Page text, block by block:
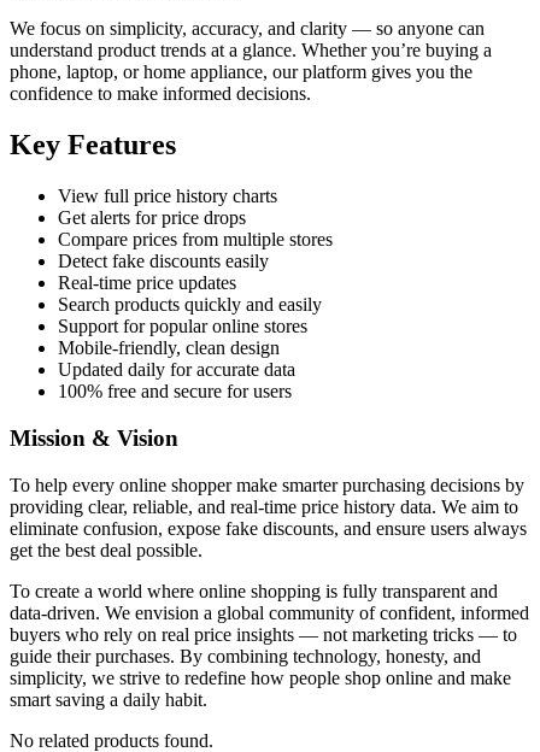
We focus on simplicity, accuracy, and clarity — so anyone can
understand product trends at a glance. Whether you’re buying a
phone, laptop, or home appliance, our platform gives you the
confidence to make informed decisions.
Key Features
View full price history charts
Get alerts for price drops
Compare prices from multiple stores
Detect fake discounts easily
Real-time price updates
Search products quickly and easily
Support for popular online stores
Mobile-friendly, clean design
Updated daily for accurate data
100% free and secure for users
Mission & Vision
To help every online shopper make smarter purchasing decisions by
providing clear, reliable, and real-time price history data. We aim to
eliminate confusion, expose fake discounts, and ensure users always
get the best deal possible.
To create a world where online shopping is fully transparent and
data-driven. We envision a global community of confident, informed
buyers who rely on real price insights — not marketing tricks — to
guide their purchases. By combining technology, honesty, and
simplicity, we strive to redefine how people shop online and make
smart saving a daily habit.
No related products found.